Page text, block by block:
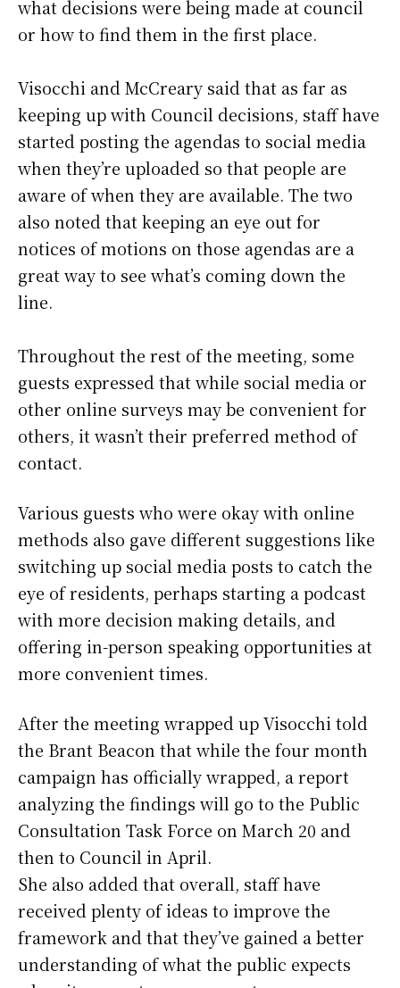
what decisions were being made at council
or how to find them in the first place.
Visocchi and McCreary said that as far as
keeping up with Council decisions, staff have
started posting the agendas to social media
when they’re uploaded so that people are
aware of when they are available. The two
also noted that keeping an eye out for
notices of motions on those agendas are a
great way to see what’s coming down the
line.
Throughout the rest of the meeting, some
guests expressed that while social media or
other online surveys may be convenient for
others, it wasn’t their preferred method of
contact.
Various guests who were okay with online
methods also gave different suggestions like
switching up social media posts to catch the
eye of residents, perhaps starting a podcast
with more decision making details, and
offering in-person speaking opportunities at
more convenient times.
After the meeting wrapped up Visocchi told
the Brant Beacon that while the four month
campaign has officially wrapped, a report
analyzing the findings will go to the Public
Consultation Task Force on March 20 and
then to Council in April.
She also added that overall, staff have
received plenty of ideas to improve the
framework and that they’ve gained a better
understanding of what the public expects